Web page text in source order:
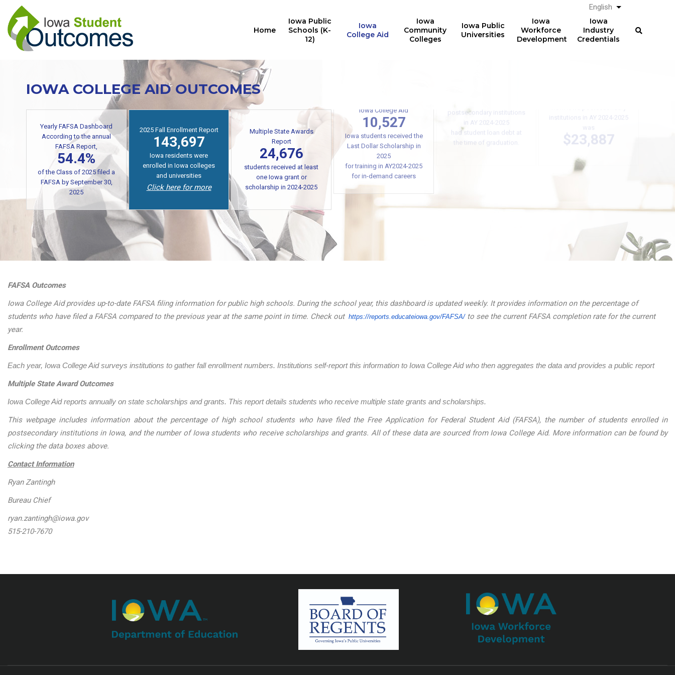
main
content
Home
Iowa Public
Schools (K-
12)
Iowa
College Aid
Iowa
Community
Colleges
Iowa Public
Universities
Iowa
Workforce
Development
Iowa
Industry
Credentials
English List additional
IOWA COLLEGE AID OUTCOMES
Yearly FAFSA Dashboard
According to the annual
FAFSA Report,
54.4%
of the Class of 2025 filed a
FAFSA by September 30,
2025
2025 Fall Enrollment Report
143,697
Iowa residents were
enrolled in Iowa colleges
and universities
Click here for more
Multiple State Awards
Report
24,676
students received at least
one Iowa grant or
scholarship in 2024-2025
Iowa College Aid
10,527
Iowa students received the
Last Dollar Scholarship in
2025
for training in AY2024-2025
for in-demand careers
of graduates from Iowa
postsecondary institutions
in AY 2024-2025
had student loan debt at
from Iowa postsecondary
institutions in AY 2024-2025
was
$23,887
FAFSA Outcomes
Iowa College Aid provides up-to-date FAFSA filing information for public high schools. During the school year, this dashboard is updated weekly. It provides information on the percentage of
students who have filed a FAFSA compared to the previous year at the same point in time. Check out https://reports.educateiowa.gov/FAFSA/to see the current FAFSA completion rate for the current
year.
Enrollment Outcomes
Each year, Iowa College Aid surveys institutions to gather fall enrollment numbers. Institutions self-report this information to Iowa College Aid who then aggregates the data and provides a public report
Multiple State Award Outcomes
Iowa College Aid reports annually on state scholarships and grants. This report details students who receive multiple state grants and scholarships.
This webpage includes information about the percentage of high school students who have filed the Free Application for Federal Student Aid (FAFSA), the number of students enrolled in
postsecondary institutions in Iowa, and the number of Iowa students who receive scholarships and grants. All of these data are sourced from Iowa College Aid. More information can be found by
clicking the data boxes above.
Contact Information
Ryan Zantingh
Bureau Chief
ryan.zantingh@iowa.gov
515-210-7670